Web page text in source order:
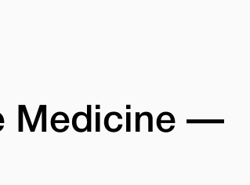
Medicine —